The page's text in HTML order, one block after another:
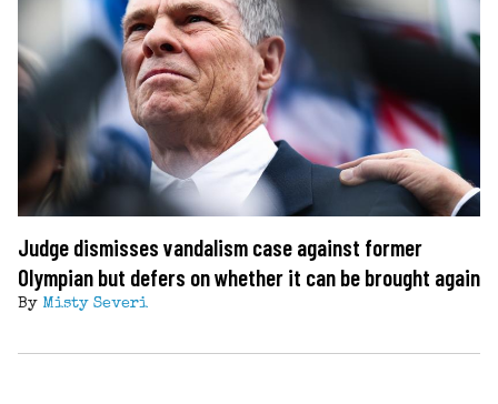
Judge dismisses vandalism case against former
Olympian but defers on whether it can be brought again
By Misty Severi